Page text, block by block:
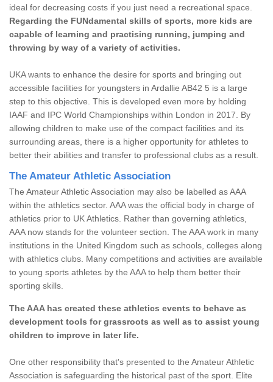
ideal for decreasing costs if you just need a recreational space.
Regarding the FUNdamental skills of sports, more kids are
capable of learning and practising running, jumping and
throwing by way of a variety of activities.
UKA wants to enhance the desire for sports and bringing out
accessible facilities for youngsters in Ardallie AB42 5 is a large
step to this objective. This is developed even more by holding
IAAF and IPC World Championships within London in 2017. By
allowing children to make use of the compact facilities and its
surrounding areas, there is a higher opportunity for athletes to
better their abilities and transfer to professional clubs as a result.
The Amateur Athletic Association
The Amateur Athletic Association may also be labelled as AAA
within the athletics sector. AAA was the official body in charge of
athletics prior to UK Athletics. Rather than governing athletics,
AAA now stands for the volunteer section. The AAA work in many
institutions in the United Kingdom such as schools, colleges along
with athletics clubs. Many competitions and activities are available
to young sports athletes by the AAA to help them better their
sporting skills.
The AAA has created these athletics events to behave as
development tools for grassroots as well as to assist young
children to improve in later life.
One other responsibility that's presented to the Amateur Athletic
Association is safeguarding the historical past of the sport. Elite